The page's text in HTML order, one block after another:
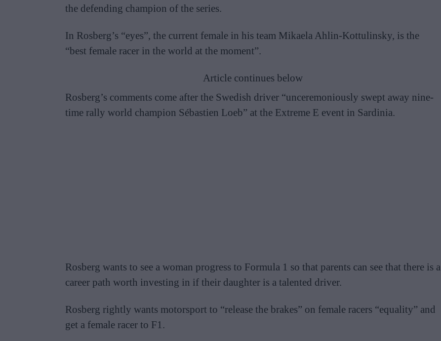
the defending champion of the series.
In Rosberg’s “eyes”, the current female in his team Mikaela Ahlin-Kottulinsky, is the
“best female racer in the world at the moment”.
Article continues below
Rosberg’s comments come after the Swedish driver “unceremoniously swept away nine-
time rally world champion Sébastien Loeb” at the Extreme E event in Sardinia.
Rosberg wants to see a woman progress to Formula 1 so that parents can see that there is a
career path worth investing in if their daughter is a talented driver.
Rosberg rightly wants motorsport to “release the brakes” on female racers “equality” and
get a female racer to F1.